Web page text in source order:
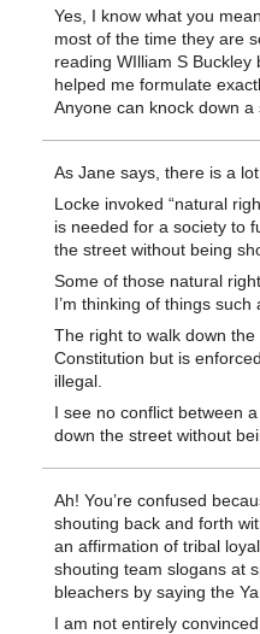
Yes, I know what you
most of the time they are
reading WIlliam S
helped me formulate
Anyone can knock down a
As Jane says, there is a
Locke invoked “natural
is needed for a society to
the street without being
Some of those natural
I’m thinking of things
The right to walk down
Constitution but is
illegal.
I see no conflict between
down the street without
Ah! You’re confused
shouting back and forth
an affirmation of tribal
shouting team slogans at
bleachers by saying the
I am not entirely